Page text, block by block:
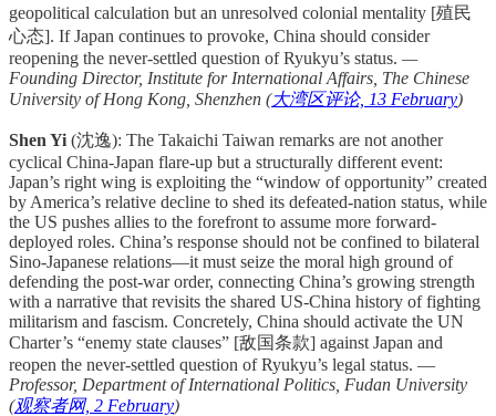
geopolitical calculation but an unresolved colonial mentality [殖民
心态]. If Japan continues to provoke, China should consider
reopening the never-settled question of Ryukyu’s status. —
Founding Director, Institute for International Affairs, The Chinese
University of Hong Kong, Shenzhen (大湾区评论, 13 February)
Shen Yi (沈逸): The Takaichi Taiwan remarks are not another
cyclical China-Japan flare-up but a structurally different event:
Japan’s right wing is exploiting the “window of opportunity” created
by America’s relative decline to shed its defeated-nation status, while
the US pushes allies to the forefront to assume more forward-
deployed roles. China’s response should not be confined to bilateral
Sino-Japanese relations—it must seize the moral high ground of
defending the post-war order, connecting China’s growing strength
with a narrative that revisits the shared US-China history of fighting
militarism and fascism. Concretely, China should activate the UN
Charter’s “enemy state clauses” [敌国条款] against Japan and
reopen the never-settled question of Ryukyu’s legal status. —
Professor, Department of International Politics, Fudan University
(观察者网, 2 February)